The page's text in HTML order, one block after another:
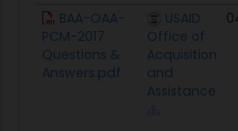
become less dependent on
other official development
resources. Allocating U.S.
strategically to mobilize
Document
Agency
BAA-OAA-
PCM-2017
Questions &
Answers.pdf
USAID
Office of
Acquisition
and
Assistance